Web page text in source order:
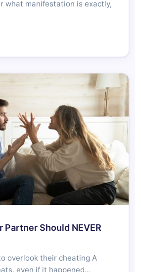
what manifestation is exactly,
Partner Should NEVER
overlook their cheating A
even if it happened…